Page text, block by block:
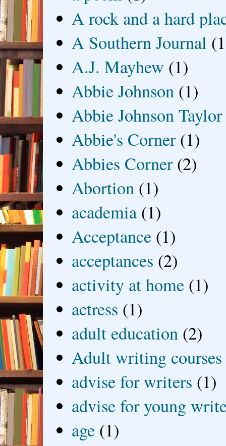
A rock and a hard
A Southern Journal
A.J. Mayhew (1)
Abbie Johnson (1)
Abbie Johnson Taylor
Abbie's Corner (1)
Abbies Corner (2)
Abortion (1)
academia (1)
Acceptance (1)
acceptances (2)
activity at home (1)
actress (1)
adult education (2)
Adult writing courses
advise for writers (1)
advise for young
age (1)